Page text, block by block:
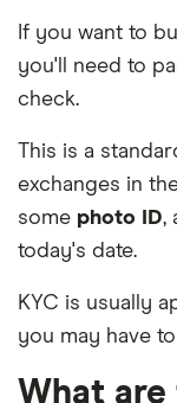
If you want to
you'll need to
check.
This is a
exchanges in
some photo ID,
today's date.
KYC is usually
you may have
What